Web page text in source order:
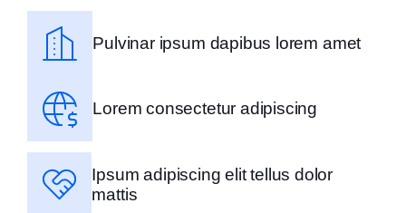
Pulvinar ipsum dapibus lorem amet
Lorem consectetur adipiscing
Ipsum adipiscing elit tellus dolor
mattis